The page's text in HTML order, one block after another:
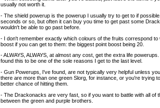
usually not worth it.
- The shield powerup is the powerup I usually try to get to if
seconds or so, but often it can buy you time to get past some
wouldn't be able to go past before.
- I don't remember exactly which colours of the fruits correspond
boost if you can get to them: the biggest point boost being 20.
- ALWAYS, ALWAYS, at almost any cost, get the extra life
found this to be one of the sole reasons I get to the last level.
- Gun Powerups, I've found, are not typically very helpful unless
there are more than one green Slorg, for instance, or you're trying
better chance of hitting them.
- The Drackonacks are very fast, so if you want to battle with all of
between the green and purple brothers.